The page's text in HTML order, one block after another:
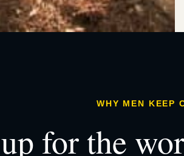
WHY MEN KEEP
for the